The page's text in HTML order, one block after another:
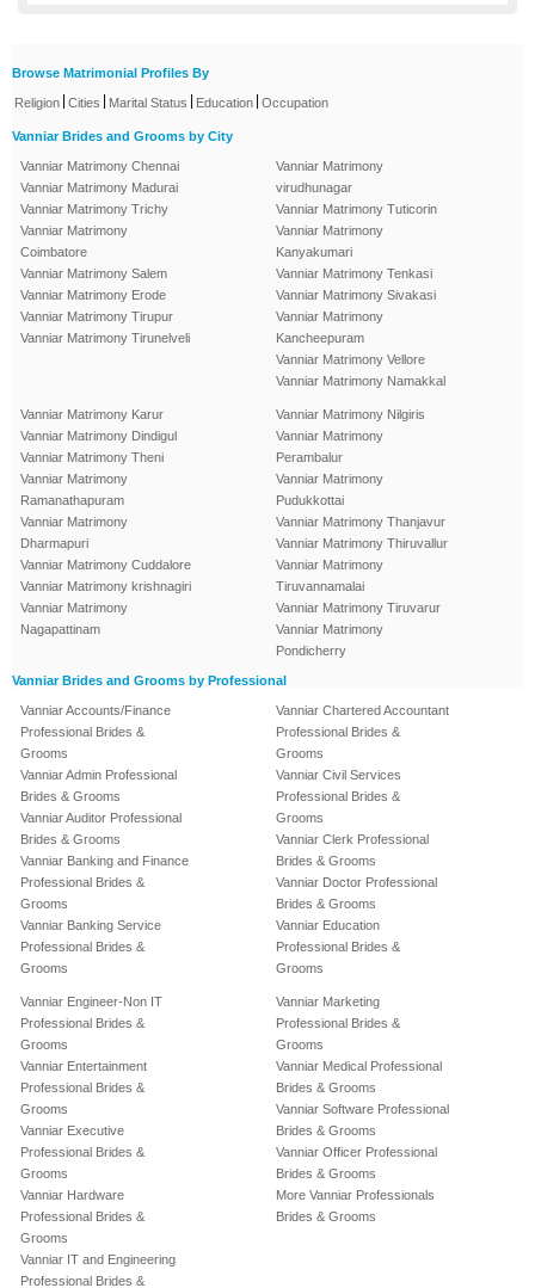
Browse Matrimonial Profiles By
Religion Cities Marital Status Education Occupation
Vanniar Brides and Grooms by City
Vanniar Matrimony Chennai
Vanniar Matrimony Madurai
Vanniar Matrimony Trichy
Vanniar Matrimony
Coimbatore
Vanniar Matrimony Salem
Vanniar Matrimony Erode
Vanniar Matrimony Tirupur
Vanniar Matrimony Tirunelveli
Vanniar Matrimony
virudhunagar
Vanniar Matrimony Tuticorin
Vanniar Matrimony
Kanyakumari
Vanniar Matrimony Tenkasi
Vanniar Matrimony Sivakasi
Vanniar Matrimony
Kancheepuram
Vanniar Matrimony Vellore
Vanniar Matrimony Namakkal
Vanniar Matrimony Karur
Vanniar Matrimony Dindigul
Vanniar Matrimony Theni
Vanniar Matrimony
Ramanathapuram
Vanniar Matrimony
Dharmapuri
Vanniar Matrimony Cuddalore
Vanniar Matrimony krishnagiri
Vanniar Matrimony
Nagapattinam
Vanniar Matrimony Nilgiris
Vanniar Matrimony
Perambalur
Vanniar Matrimony
Pudukkottai
Vanniar Matrimony Thanjavur
Vanniar Matrimony Thiruvallur
Vanniar Matrimony
Tiruvannamalai
Vanniar Matrimony Tiruvarur
Vanniar Matrimony
Pondicherry
Vanniar Brides and Grooms by Professional
Vanniar Accounts/Finance
Professional Brides &
Grooms
Vanniar Admin Professional
Brides & Grooms
Vanniar Auditor Professional
Brides & Grooms
Vanniar Banking and Finance
Professional Brides &
Grooms
Vanniar Banking Service
Professional Brides &
Grooms
Vanniar Chartered Accountant
Professional Brides &
Grooms
Vanniar Civil Services
Professional Brides &
Grooms
Vanniar Clerk Professional
Brides & Grooms
Vanniar Doctor Professional
Brides & Grooms
Vanniar Education
Professional Brides &
Grooms
Vanniar Engineer-Non IT
Professional Brides &
Grooms
Vanniar Entertainment
Professional Brides &
Grooms
Vanniar Executive
Professional Brides &
Grooms
Vanniar Hardware
Professional Brides &
Grooms
Vanniar IT and Engineering
Professional Brides &
Vanniar Marketing
Professional Brides &
Grooms
Vanniar Medical Professional
Brides & Grooms
Vanniar Software Professional
Brides & Grooms
Vanniar Officer Professional
Brides & Grooms
More Vanniar Professionals
Brides & Grooms